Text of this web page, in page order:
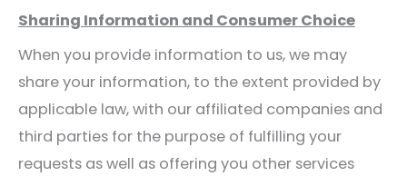
Sharing Information and Consumer Choice
When you provide information to us, we may
share your information, to the extent provided by
applicable law, with our affiliated companies and
third parties for the purpose of fulfilling your
requests as well as offering you other services